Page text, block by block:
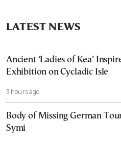
LATEST NEWS
Ancient ‘Ladies of Kea’
Exhibition on Cycladic Isle
3 hours ago
Body of Missing German
Symi